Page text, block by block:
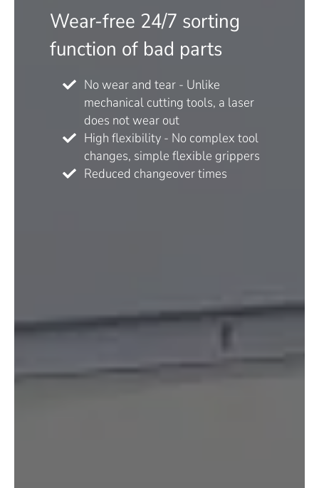
Wear-free 24/7 sorting
function of bad parts
No wear and tear - Unlike
mechanical cutting tools, a laser
does not wear out
High flexibility - No complex tool
changes, simple flexible grippers
Reduced changeover times